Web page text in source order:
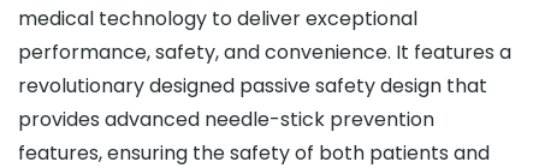
medical technology to deliver exceptional
performance, safety, and convenience. It features a
revolutionary designed passive safety design that
provides advanced needle-stick prevention
features, ensuring the safety of both patients and